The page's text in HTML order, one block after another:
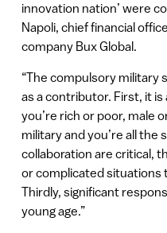
innovation nation’ were
Napoli, chief financial
company Bux Global.
“The compulsory military
as a contributor. First, it is
you’re rich or poor, male
military and you’re all the
collaboration are critical,
or complicated situations
Thirdly, significant
young age.”